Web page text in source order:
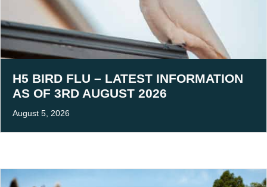
H5 BIRD FLU – LATEST INFORMATION
AS OF 3RD AUGUST 2026
August 5, 2026